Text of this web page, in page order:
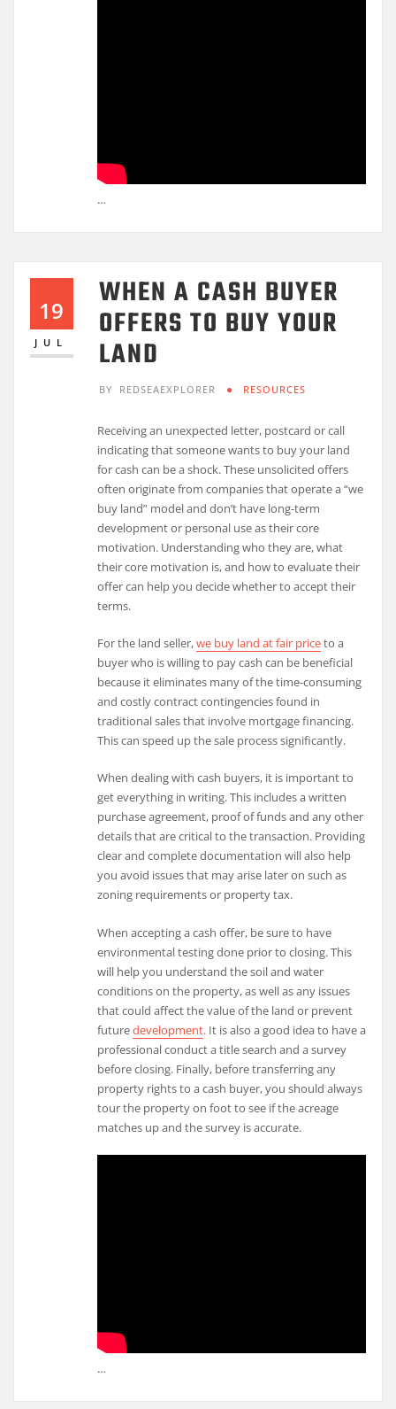
…
19
JUL
WHEN A CASH BUYER
OFFERS TO BUY YOUR
LAND
BY REDSEAEXPLORER RESOURCES
Receiving an unexpected letter, postcard or call
indicating that someone wants to buy your land
for cash can be a shock. These unsolicited offers
often originate from companies that operate a “we
buy land” model and don’t have long-term
development or personal use as their core
motivation. Understanding who they are, what
their core motivation is, and how to evaluate their
offer can help you decide whether to accept their
terms.
For the land seller,we buy land at fair priceto a
buyer who is willing to pay cash can be beneficial
because it eliminates many of the time-consuming
and costly contract contingencies found in
traditional sales that involve mortgage financing.
This can speed up the sale process significantly.
When dealing with cash buyers, it is important to
get everything in writing. This includes a written
purchase agreement, proof of funds and any other
details that are critical to the transaction. Providing
clear and complete documentation will also help
you avoid issues that may arise later on such as
zoning requirements or property tax.
When accepting a cash offer, be sure to have
environmental testing done prior to closing. This
will help you understand the soil and water
conditions on the property, as well as any issues
that could affect the value of the land or prevent
futuredevelopment. It is also a good idea to have a
professional conduct a title search and a survey
before closing. Finally, before transferring any
property rights to a cash buyer, you should always
tour the property on foot to see if the acreage
matches up and the survey is accurate.
…